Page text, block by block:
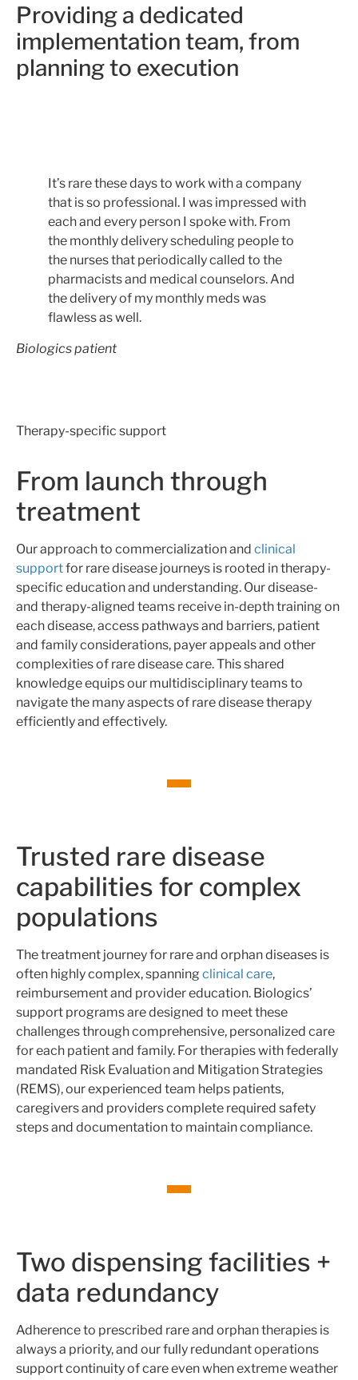
Providing a dedicated
implementation team, from
planning to execution
It’s rare these days to work with a company
that is so professional. I was impressed with
each and every person I spoke with. From
the monthly delivery scheduling people to
the nurses that periodically called to the
pharmacists and medical counselors. And
the delivery of my monthly meds was
flawless as well.
Biologics patient
Therapy-specific support
From launch through
treatment
Our approach to commercialization and clinical
supportfor rare disease journeys is rooted in therapy-
specific education and understanding. Our disease-
and therapy-aligned teams receive in-depth training on
each disease, access pathways and barriers, patient
and family considerations, payer appeals and other
complexities of rare disease care. This shared
knowledge equips our multidisciplinary teams to
navigate the many aspects of rare disease therapy
efficiently and effectively.
Trusted rare disease
capabilities for complex
populations
The treatment journey for rare and orphan diseases is
often highly complex, spanning clinical care,
reimbursement and provider education. Biologics’
support programs are designed to meet these
challenges through comprehensive, personalized care
for each patient and family. For therapies with federally
mandated Risk Evaluation and Mitigation Strategies
(REMS), our experienced team helps patients,
caregivers and providers complete required safety
steps and documentation to maintain compliance.
Two dispensing facilities +
data redundancy
Adherence to prescribed rare and orphan therapies is
always a priority, and our fully redundant operations
support continuity of care even when extreme weather